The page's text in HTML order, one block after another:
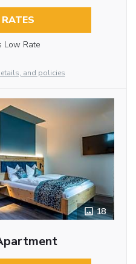
Low Rate
and policies
18